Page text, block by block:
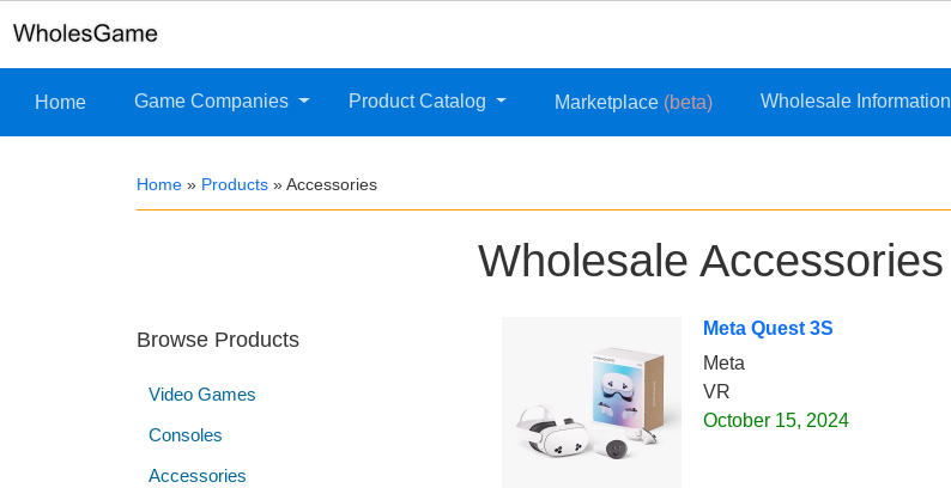
Home Game Companies Product Catalog Marketplace (beta) Wholesale Information
Home » Products »Accessories
Wholesale Accessories
Browse Products
Video Games
Consoles
Accessories
Meta Quest 3S
Meta
VR
October 15, 2024